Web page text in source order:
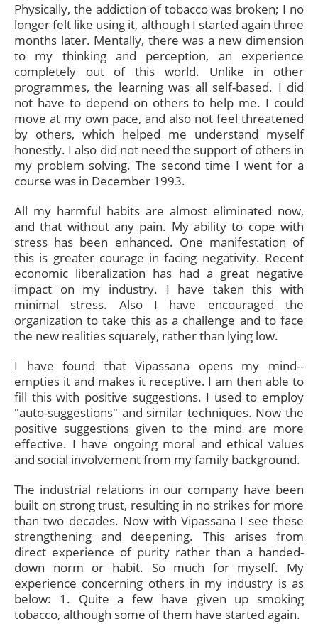
Physically, the addiction of tobacco was broken; I no
longer felt like using it, although I started again three
months later. Mentally, there was a new dimension
to my thinking and perception, an experience
completely out of this world. Unlike in other
programmes, the learning was all self-based. I did
not have to depend on others to help me. I could
move at my own pace, and also not feel threatened
by others, which helped me understand myself
honestly. I also did not need the support of others in
my problem solving. The second time I went for a
course was in December 1993.
All my harmful habits are almost eliminated now,
and that without any pain. My ability to cope with
stress has been enhanced. One manifestation of
this is greater courage in facing negativity. Recent
economic liberalization has had a great negative
impact on my industry. I have taken this with
minimal stress. Also I have encouraged the
organization to take this as a challenge and to face
the new realities squarely, rather than lying low.
I have found that Vipassana opens my mind--
empties it and makes it receptive. I am then able to
fill this with positive suggestions. I used to employ
"auto-suggestions" and similar techniques. Now the
positive suggestions given to the mind are more
effective. I have ongoing moral and ethical values
and social involvement from my family background.
The industrial relations in our company have been
built on strong trust, resulting in no strikes for more
than two decades. Now with Vipassana I see these
strengthening and deepening. This arises from
direct experience of purity rather than a handed-
down norm or habit. So much for myself. My
experience concerning others in my industry is as
below: 1. Quite a few have given up smoking
tobacco, although some of them have started again.